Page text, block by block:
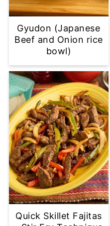
Gyudon (Japanese
Beef and Onion rice
bowl)
Quick Skillet Fajitas